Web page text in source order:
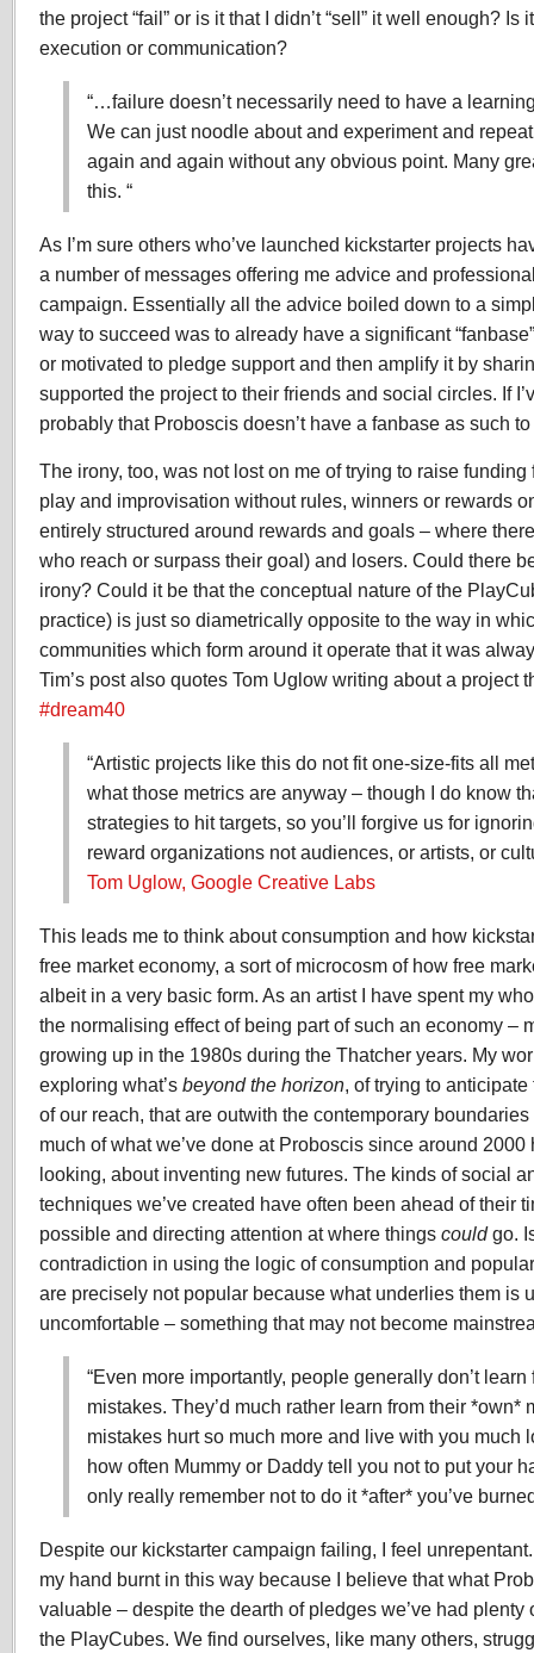
the project “fail” or is it that I didn’t “sell” it well enough? Is
execution or communication?
“…failure doesn’t necessarily need to have a
We can just noodle about and experiment and
again and again without any obvious point. Many
this. “
As I’m sure others who’ve launched kickstarter projects
a number of messages offering me advice and
campaign. Essentially all the advice boiled down to a
way to succeed was to already have a significant
or motivated to pledge support and then amplify it by
supported the project to their friends and social circles. If
probably that Proboscis doesn’t have a fanbase as such
The irony, too, was not lost on me of trying to raise
play and improvisation without rules, winners or rewards
entirely structured around rewards and goals – where
who reach or surpass their goal) and losers. Could there
irony? Could it be that the conceptual nature of the
practice) is just so diametrically opposite to the way in
communities which form around it operate that it was
Tim’s post also quotes Tom Uglow writing about a project
#dream40
“Artistic projects like this do not fit one-size-fits all
what those metrics are anyway – though I do know
strategies to hit targets, so you’ll forgive us for
reward organizations not audiences, or artists, or
Tom Uglow, Google Creative Labs
This leads me to think about consumption and how
free market economy, a sort of microcosm of how free
albeit in a very basic form. As an artist I have spent my
the normalising effect of being part of such an economy –
growing up in the 1980s during the Thatcher years. My
exploring what’s beyond the horizon, of trying to
of our reach, that are outwith the contemporary
much of what we’ve done at Proboscis since around
looking, about inventing new futures. The kinds of social
techniques we’ve created have often been ahead of their
possible and directing attention at where things couldgo.
contradiction in using the logic of consumption and
are precisely not popular because what underlies them is
uncomfortable – something that may not become
“Even more importantly, people generally don’t learn
mistakes. They’d much rather learn from their *own*
mistakes hurt so much more and live with you much
how often Mummy or Daddy tell you not to put your
only really remember not to do it *after* you’ve
Despite our kickstarter campaign failing, I feel
my hand burnt in this way because I believe that what
valuable – despite the dearth of pledges we’ve had
the PlayCubes. We find ourselves, like many others,